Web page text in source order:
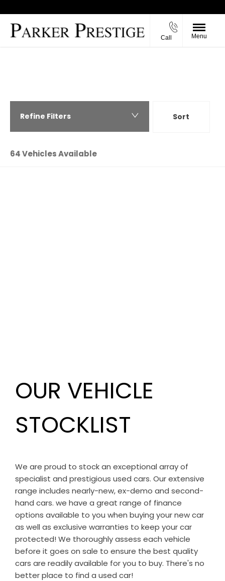
Call Menu
Sort
Highest price first
Refine Filters
64Vehicles Available
OUR VEHICLE
STOCKLIST
We are proud to stock an exceptional array of
specialist and prestigious used cars. Our extensive
range includes nearly-new, ex-demo and second-
hand cars. we have a great range of finance
options available to you when buying your new car
as well as exclusive warranties to keep your car
protected! We thoroughly assess each vehicle
before it goes on sale to ensure the best quality
cars are readily available for you to buy. There's no
better place to find a used car!